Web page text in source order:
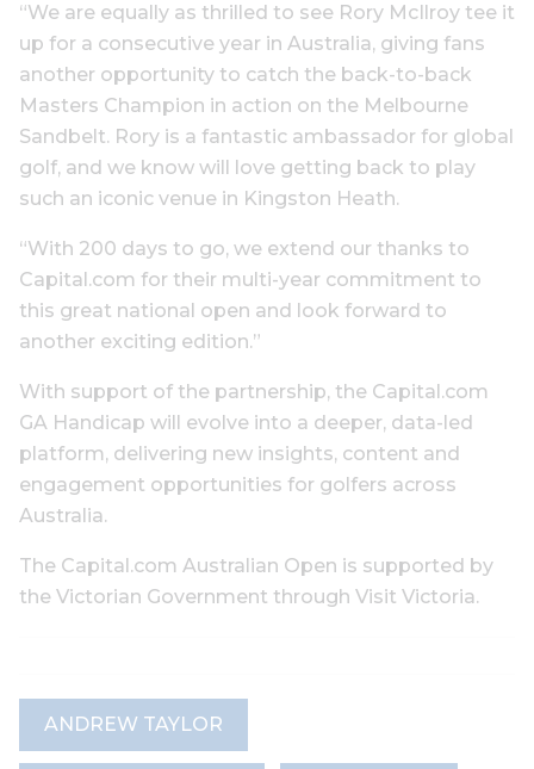
“We are equally as thrilled to see Rory McIlroy tee it
up for a consecutive year in Australia, giving fans
another opportunity to catch the back-to-back
Masters Champion in action on the Melbourne
Sandbelt. Rory is a fantastic ambassador for global
golf, and we know will love getting back to play
such an iconic venue in Kingston Heath.
“With 200 days to go, we extend our thanks to
Capital.com for their multi-year commitment to
this great national open and look forward to
another exciting edition.”
With support of the partnership, the Capital.com
GA Handicap will evolve into a deeper, data-led
platform, delivering new insights, content and
engagement opportunities for golfers across
Australia.
The Capital.com Australian Open is supported by
the Victorian Government through Visit Victoria.
ANDREW TAYLOR